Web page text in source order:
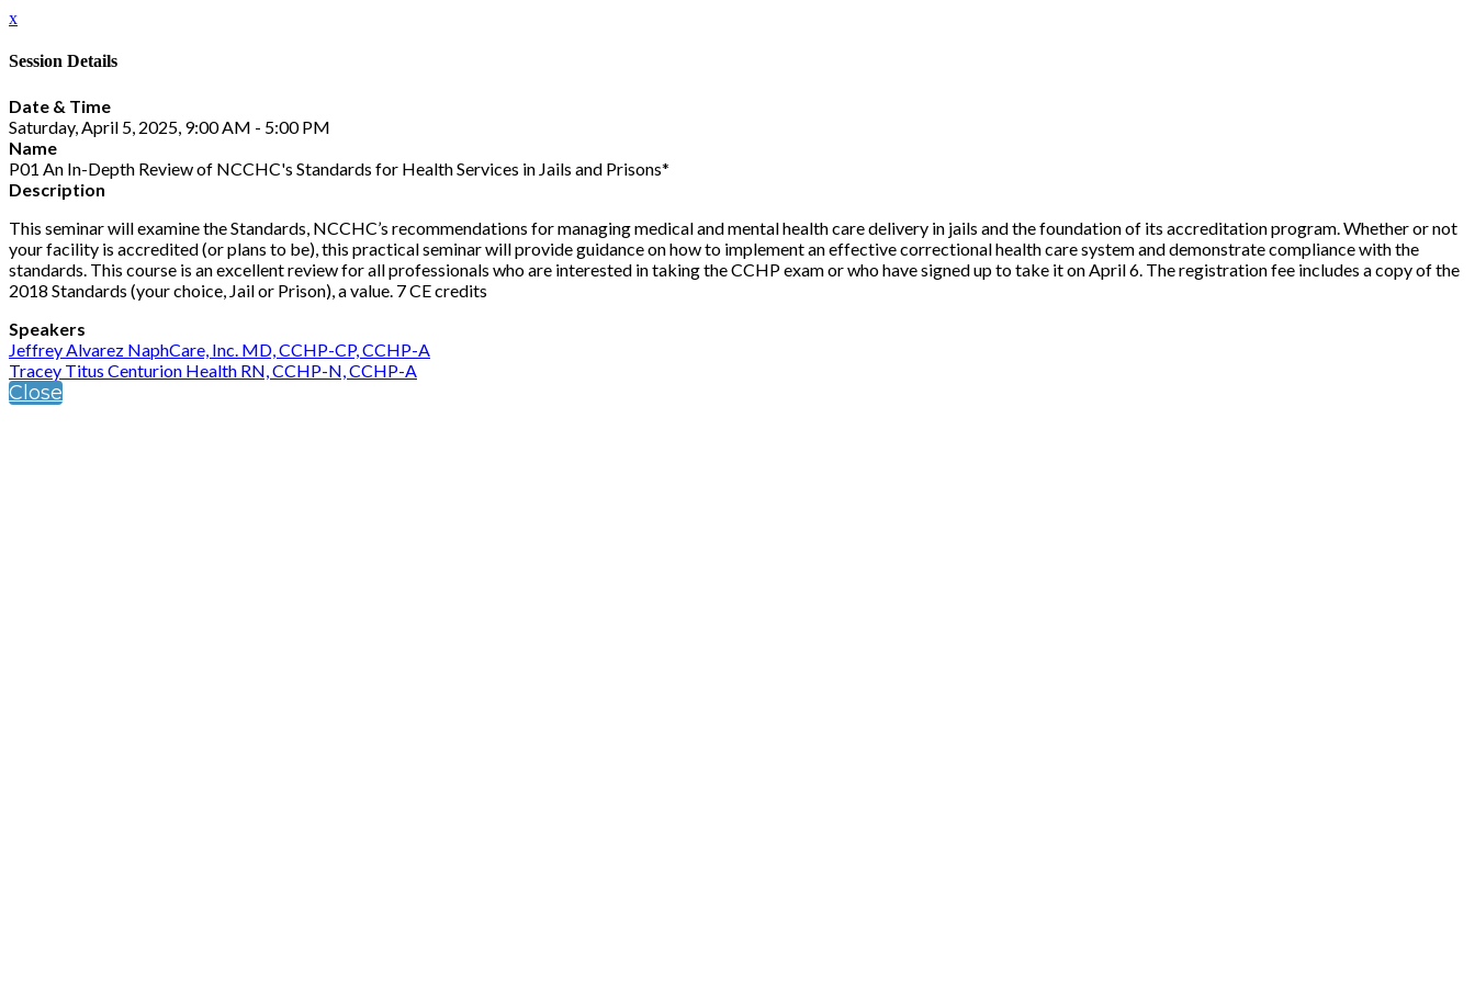
x
Session Details
Date & Time
Saturday, April 5, 2025, 9:00 AM - 5:00 PM
Name
P01 An In-Depth Review of NCCHC's Standards for Health Services in Jails and Prisons*
Description
This seminar will examine the Standards, NCCHC’s recommendations for managing medical and mental health care delivery in jails and the foundation of its accreditation program. Whether or not
your facility is accredited (or plans to be), this practical seminar will provide guidance on how to implement an effective correctional health care system and demonstrate compliance with the
standards. This course is an excellent review for all professionals who are interested in taking the CCHP exam or who have signed up to take it on April 6. The registration fee includes a copy of the
2018 Standards (your choice, Jail or Prison), a value. 7 CE credits
Speakers
Jeffrey Alvarez NaphCare, Inc. MD, CCHP-CP, CCHP-A
Tracey Titus Centurion Health RN, CCHP-N, CCHP-A
Close